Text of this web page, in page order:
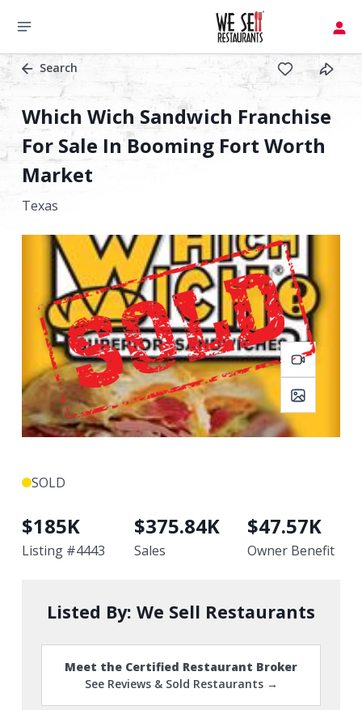
Search
Which Wich Sandwich Franchise
For Sale In Booming Fort Worth
Market
Texas
SOLD
$185K
Listing #4443
$375.84K
Sales
$47.57K
Owner Benefit
Listed By: We Sell Restaurants
Meet the Certified Restaurant Broker
See Reviews & Sold Restaurants →